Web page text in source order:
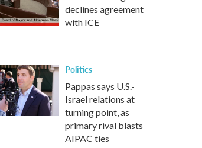
declines agreement
with ICE
Politics
Pappas says U.S.-
Israel relations at
turning point, as
primary rival blasts
AIPAC ties